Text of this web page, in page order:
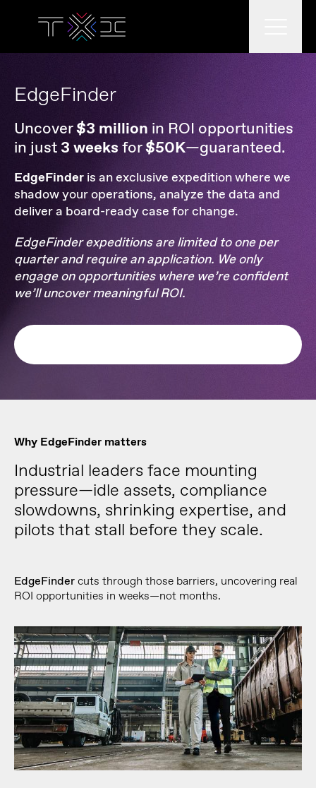
What we do
What we think
Who we are
EdgeFinder
Uncover$3 million in ROI opportunities
in just 3 weeks for$50K—guaranteed.
EdgeFinder is an exclusive expedition where we
shadow your operations, analyze the data and
deliver a board-ready case for change.
EdgeFinder expeditions are limited to one per
quarter and require an application. We only
engage on opportunities where we’re confident
we’ll uncover meaningful ROI.
Why EdgeFinder matters
Industrial leaders face mounting
pressure—idle assets, compliance
slowdowns, shrinking expertise, and
pilots that stall before they scale.
EdgeFindercuts through those barriers, uncovering real
ROI opportunities in weeks—not months.